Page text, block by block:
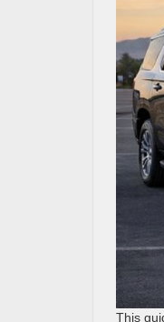
This